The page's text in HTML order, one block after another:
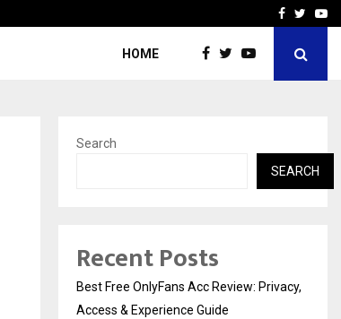
Best Free OnlyFans in
Facebook
HOME
Search
SEARCH
Recent Posts
Best Free OnlyFans Acc Review: Privacy,
Access & Experience Guide